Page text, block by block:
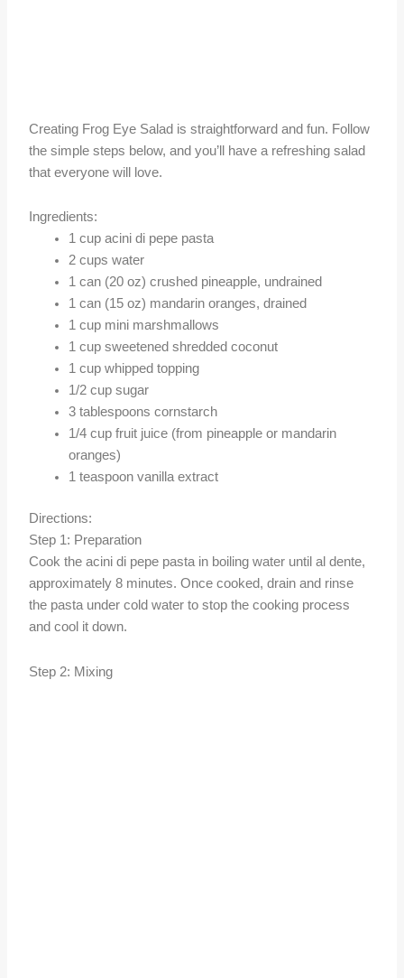
Creating Frog Eye Salad is straightforward and fun. Follow
the simple steps below, and you’ll have a refreshing salad
that everyone will love.
Ingredients:
1 cup acini di pepe pasta
2 cups water
1 can (20 oz) crushed pineapple, undrained
1 can (15 oz) mandarin oranges, drained
1 cup mini marshmallows
1 cup sweetened shredded coconut
1 cup whipped topping
1/2 cup sugar
3 tablespoons cornstarch
1/4 cup fruit juice (from pineapple or mandarin
oranges)
1 teaspoon vanilla extract
Directions:
Step 1: Preparation
Cook the acini di pepe pasta in boiling water until al dente,
approximately 8 minutes. Once cooked, drain and rinse
the pasta under cold water to stop the cooking process
and cool it down.
Step 2: Mixing